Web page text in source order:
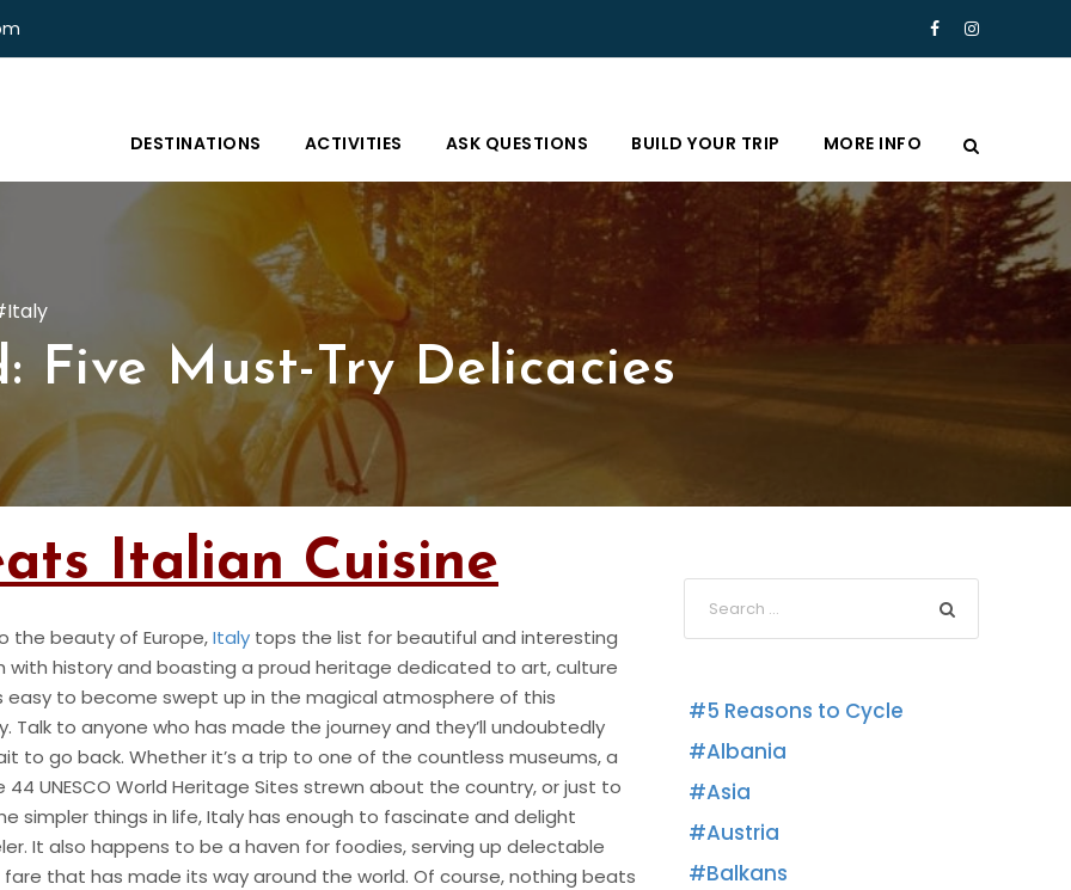
DESTINATIONS ACTIVITIES ASK QUESTIONS BUILD YOUR TRIP MORE INFO
Italy
Five Must-Try Delicacies
Italian Cuisine
the beauty of Europe,Italy tops the list for beautiful and interesting
with history and boasting a proud heritage dedicated to art, culture
easy to become swept up in the magical atmosphere of this
Talk to anyone who has made the journey and they’ll undoubtedly
to go back. Whether it’s a trip to one of the countless museums, a
UNESCO World Heritage Sites strewn about the country, or just to
simpler things in life, Italy has enough to fascinate and delight
It also happens to be a haven for foodies, serving up delectable
that has made its way around the world. Of course, nothing beats
5 Reasons to Cycle
Albania
Asia
Austria
Balkans